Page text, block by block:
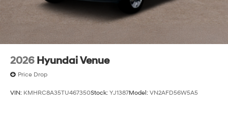
2026 Hyundai Venue
Price Drop
VIN: KMHRC8A35TU467350Stock: YJ1387Model: VN2AFD56W5A5